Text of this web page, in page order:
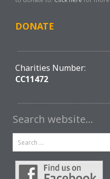
DONATE
Charities Number:
CC11472
Search website…